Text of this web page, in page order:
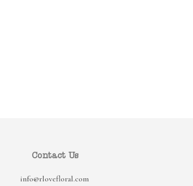
Contact Us
info@rlovefloral.com